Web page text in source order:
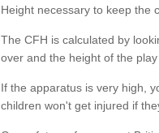
Height necessary to keep the
The CFH is calculated by
over and the height of the
If the apparatus is very high,
children won't get injured if